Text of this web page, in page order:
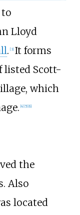
to
Lloyd
. [3] It forms
listed Scott-
which
[4] [5] [6]
the
Also
located